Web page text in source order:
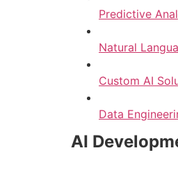
Predictive
Natural
Custom AI
Data
AI